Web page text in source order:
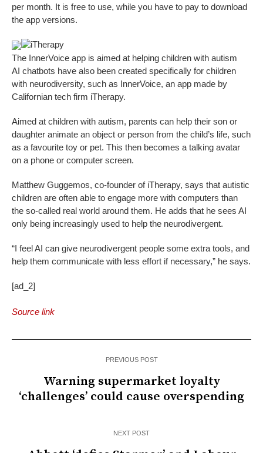
per month. It is free to use, while you have to pay to download
the app versions.
iTherapy
The InnerVoice app is aimed at helping children with autism
AI chatbots have also been created specifically for children
with neurodiversity, such as InnerVoice, an app made by
Californian tech firm iTherapy.
Aimed at children with autism, parents can help their son or
daughter animate an object or person from the child’s life, such
as a favourite toy or pet. This then becomes a talking avatar
on a phone or computer screen.
Matthew Guggemos, co-founder of iTherapy, says that autistic
children are often able to engage more with computers than
the so-called real world around them. He adds that he sees AI
only being increasingly used to help the neurodivergent.
“I feel AI can give neurodivergent people some extra tools, and
help them communicate with less effort if necessary,” he says.
[ad_2]
Source link
PREVIOUS POST
Warning supermarket loyalty
‘challenges’ could cause overspending
NEXT POST